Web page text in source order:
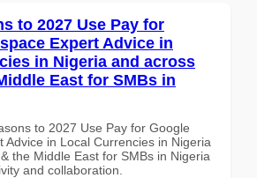
to 2027 Use Pay for
Expert Advice in
in Nigeria and across
East for SMBs in
to 2027 Use Pay for Google
Advice in Local Currencies in Nigeria
the Middle East for SMBs in Nigeria
and collaboration.